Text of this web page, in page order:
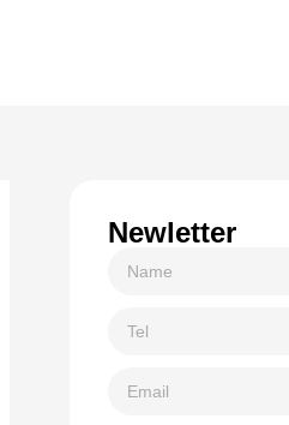
Newletter